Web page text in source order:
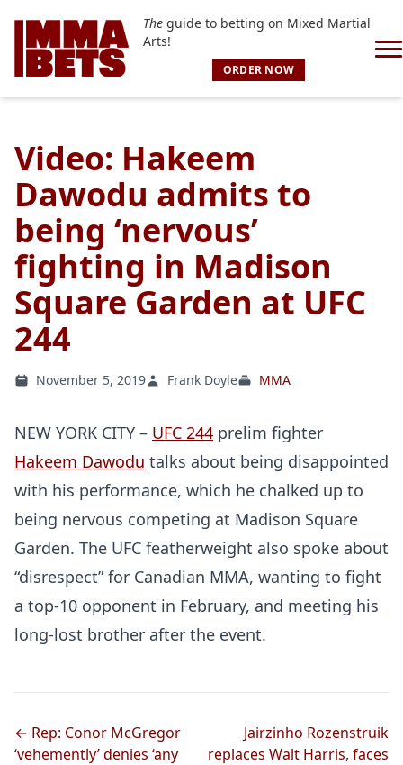
Theguide to betting on Mixed Martial
Arts!
ORDER NOW
Video: Hakeem
Dawodu admits to
being ‘nervous’
fighting in Madison
Square Garden at UFC
244
November 5, 2019 Frank Doyle MMA
NEW YORK CITY – UFC 244 prelim fighter
Hakeem Dawodu talks about being disappointed
with his performance, which he chalked up to
being nervous competing at Madison Square
Garden. The UFC featherweight also spoke about
“disrespect” for Canadian MMA, wanting to fight
a top-10 opponent in February, and meeting his
long-lost brother after the event.
← Rep: Conor McGregor
‘vehemently’ denies ‘any
Jairzinho Rozenstruik
replaces Walt Harris, faces